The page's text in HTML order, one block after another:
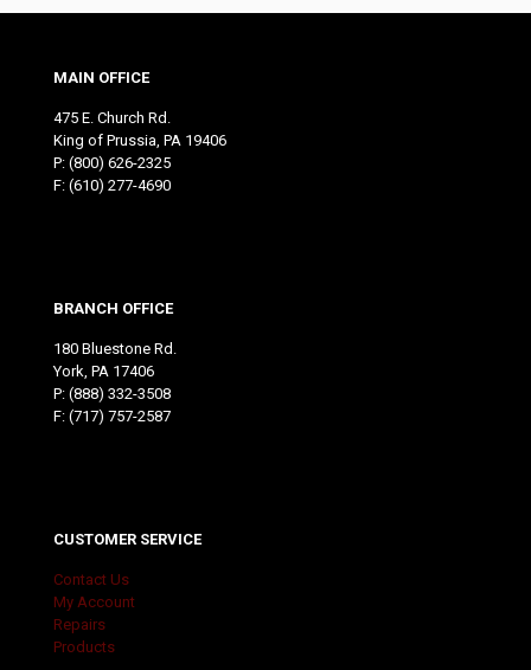
MAIN OFFICE
475 E. Church Rd.
King of Prussia, PA 19406
P: (800) 626-2325
F: (610) 277-4690
BRANCH OFFICE
180 Bluestone Rd.
York, PA 17406
P: (888) 332-3508
F: (717) 757-2587
CUSTOMER SERVICE
Contact Us
My Account
Repairs
Products